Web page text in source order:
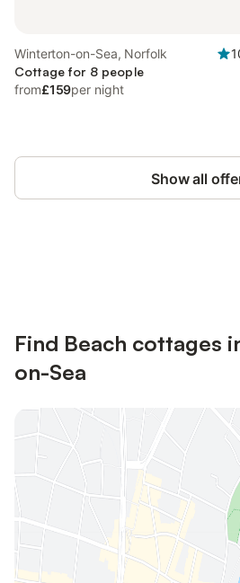
Winterton-on-Sea, Norfolk
Cottage for 8 people
from£159per night
Show all
Find Beach cottages
on-Sea